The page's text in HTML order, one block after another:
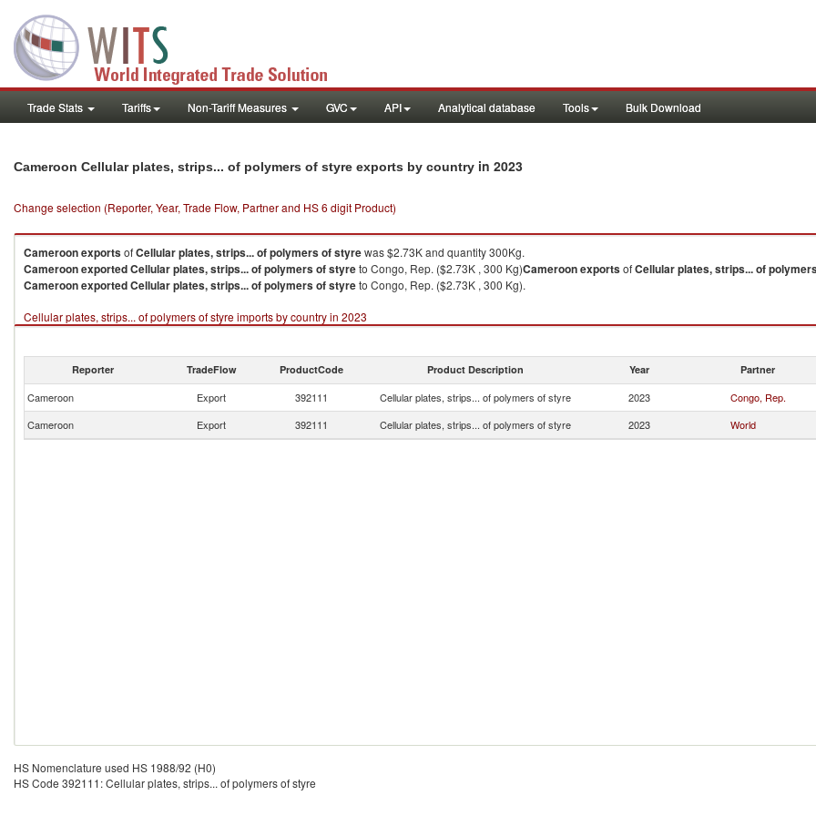
Trade Stats Tariffs Non-Tariff Measures GVC API Analytical database Tools Bulk Download
Cameroon Cellular plates, strips... of polymers of styre exports by country in 2023
Change selection (Reporter, Year, Trade Flow, Partner and HS 6 digit Product)
CameroonexportsofCellular plates, strips... of polymers of styrewas $2.73K and quantity 300Kg.
CameroonexportedCellular plates, strips... of polymers of styreto Congo, Rep. ($2.73K , 300 Kg)CameroonexportsofCellular plates, strips... of
CameroonexportedCellular plates, strips... of polymers of styreto Congo, Rep. ($2.73K , 300 Kg).
Cellular plates, strips... of polymers of styre imports by country in 2023
Reporter TradeFlow ProductCode Product Description Year Partner
Cameroon Export 392111 Cellular plates, strips... of polymers of styre 2023 Congo, Rep.
Cameroon
Export 392111 Cellular plates, strips... of polymers of styre 2023 World
HS Nomenclature used HS 1988/92 (H0)
HS Code 392111: Cellular plates, strips... of polymers of styre